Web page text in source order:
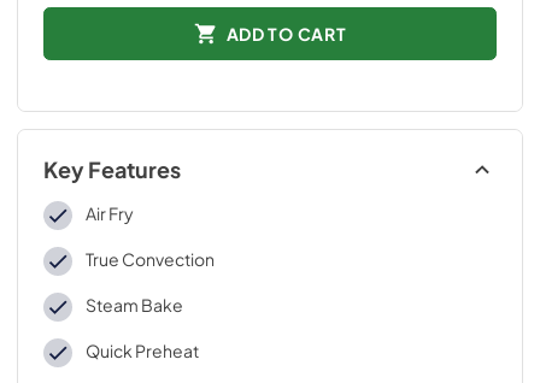
ADD TO CART
Key Features
Air Fry
True Convection
Steam Bake
Quick Preheat